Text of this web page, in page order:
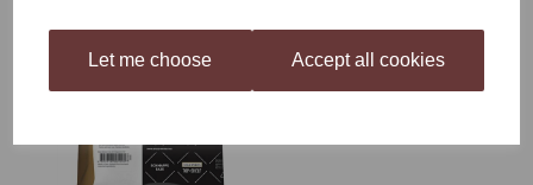
Let me choose Accept all cookies
Still Spirits Schnapps